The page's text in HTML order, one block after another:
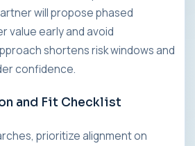
will propose phased
value early and avoid
shortens risk windows and
confidence.
and Fit Checklist
prioritize alignment on